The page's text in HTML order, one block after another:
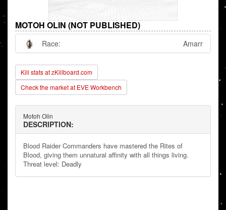
MOTOH OLIN (NOT PUBLISHED)
Race: Amarr
Kill stats at zKillboard.com
Check the market at EVE Workbench
Motoh Olin
DESCRIPTION:
Blood Raider Commanders have mastered the Rites of
Blood, giving them unnatural affinity with all things living.
Threat level: Deadly